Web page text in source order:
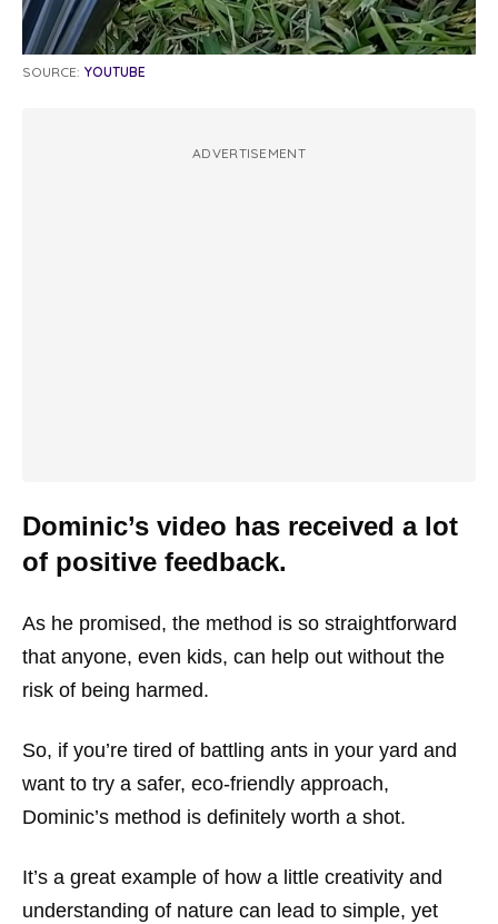
SOURCE: YOUTUBE
ADVERTISEMENT
Dominic’s video has received a lot
of positive feedback.
As he promised, the method is so straightforward
that anyone, even kids, can help out without the
risk of being harmed.
So, if you’re tired of battling ants in your yard and
want to try a safer, eco-friendly approach,
Dominic’s method is definitely worth a shot.
It’s a great example of how a little creativity and
understanding of nature can lead to simple, yet